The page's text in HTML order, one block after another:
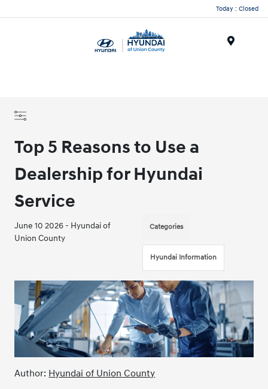
Today : Closed
Top 5 Reasons to Use a
Dealership for Hyundai
Service
June 10 2026 - Hyundai of
Union County
Categories
Hyundai Information
Author: Hyundai of Union County